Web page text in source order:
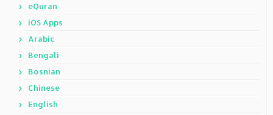
eQuran
iOS Apps
Arabic
Bengali
Bosnian
Chinese
English